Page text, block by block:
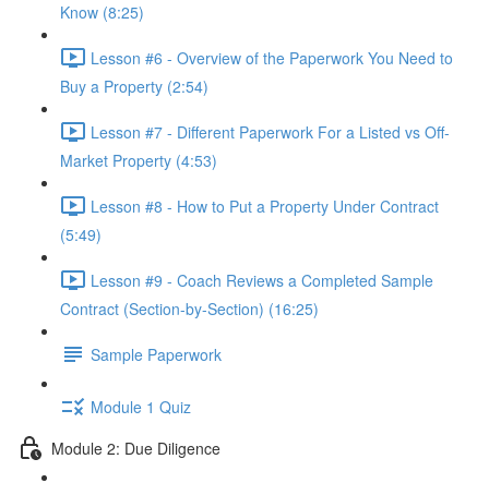
Know (8:25)
Lesson #6 - Overview of the Paperwork You Need to
Buy a Property (2:54)
Lesson #7 - Different Paperwork For a Listed vs Off-
Market Property (4:53)
Lesson #8 - How to Put a Property Under Contract
(5:49)
Lesson #9 - Coach Reviews a Completed Sample
Contract (Section-by-Section) (16:25)
Sample Paperwork
Module 1 Quiz
Module 2: Due Diligence